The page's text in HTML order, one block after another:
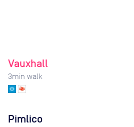
Vauxhall
3min walk
Pimlico